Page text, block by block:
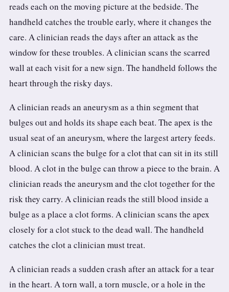
reads each on the moving picture at the bedside. The
handheld catches the trouble early, where it changes the
care. A clinician reads the days after an attack as the
window for these troubles. A clinician scans the scarred
wall at each visit for a new sign. The handheld follows the
heart through the risky days.
A clinician reads an aneurysm as a thin segment that
bulges out and holds its shape each beat. The apex is the
usual seat of an aneurysm, where the largest artery feeds.
A clinician scans the bulge for a clot that can sit in its still
blood. A clot in the bulge can throw a piece to the brain. A
clinician reads the aneurysm and the clot together for the
risk they carry. A clinician reads the still blood inside a
bulge as a place a clot forms. A clinician scans the apex
closely for a clot stuck to the dead wall. The handheld
catches the clot a clinician must treat.
A clinician reads a sudden crash after an attack for a tear
in the heart. A torn wall, a torn muscle, or a hole in the